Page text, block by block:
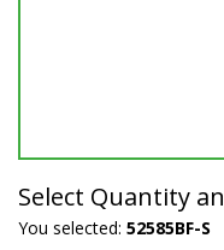
Select Quantity
You selected: 52585BF-S